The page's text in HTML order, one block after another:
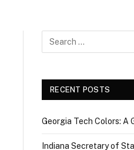
RECENT POSTS
Georgia Tech Colors: A
Indiana Secretary of